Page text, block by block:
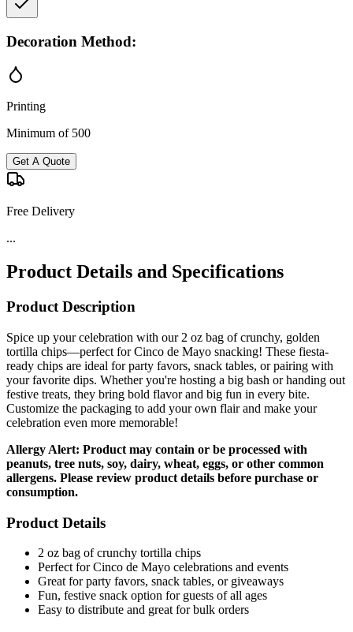
Decoration Method:
Printing
Minimum of 500
Get A Quote
Free Delivery
...
Product Details and Specifications
Product Description
Spice up your celebration with our 2 oz bag of crunchy, golden
tortilla chips—perfect for Cinco de Mayo snacking! These fiesta-
ready chips are ideal for party favors, snack tables, or pairing with
your favorite dips. Whether you're hosting a big bash or handing out
festive treats, they bring bold flavor and big fun in every bite.
Customize the packaging to add your own flair and make your
celebration even more memorable!
Allergy Alert: Product may contain or be processed with
peanuts, tree nuts, soy, dairy, wheat, eggs, or other common
allergens. Please review product details before purchase or
consumption.
Product Details
2 oz bag of crunchy tortilla chips
Perfect for Cinco de Mayo celebrations and events
Great for party favors, snack tables, or giveaways
Fun, festive snack option for guests of all ages
Easy to distribute and great for bulk orders